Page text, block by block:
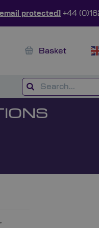
protected] +44
Basket